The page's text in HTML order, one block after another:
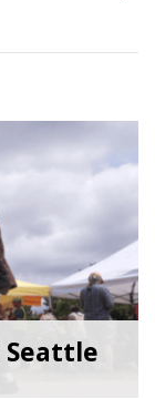
Seattle